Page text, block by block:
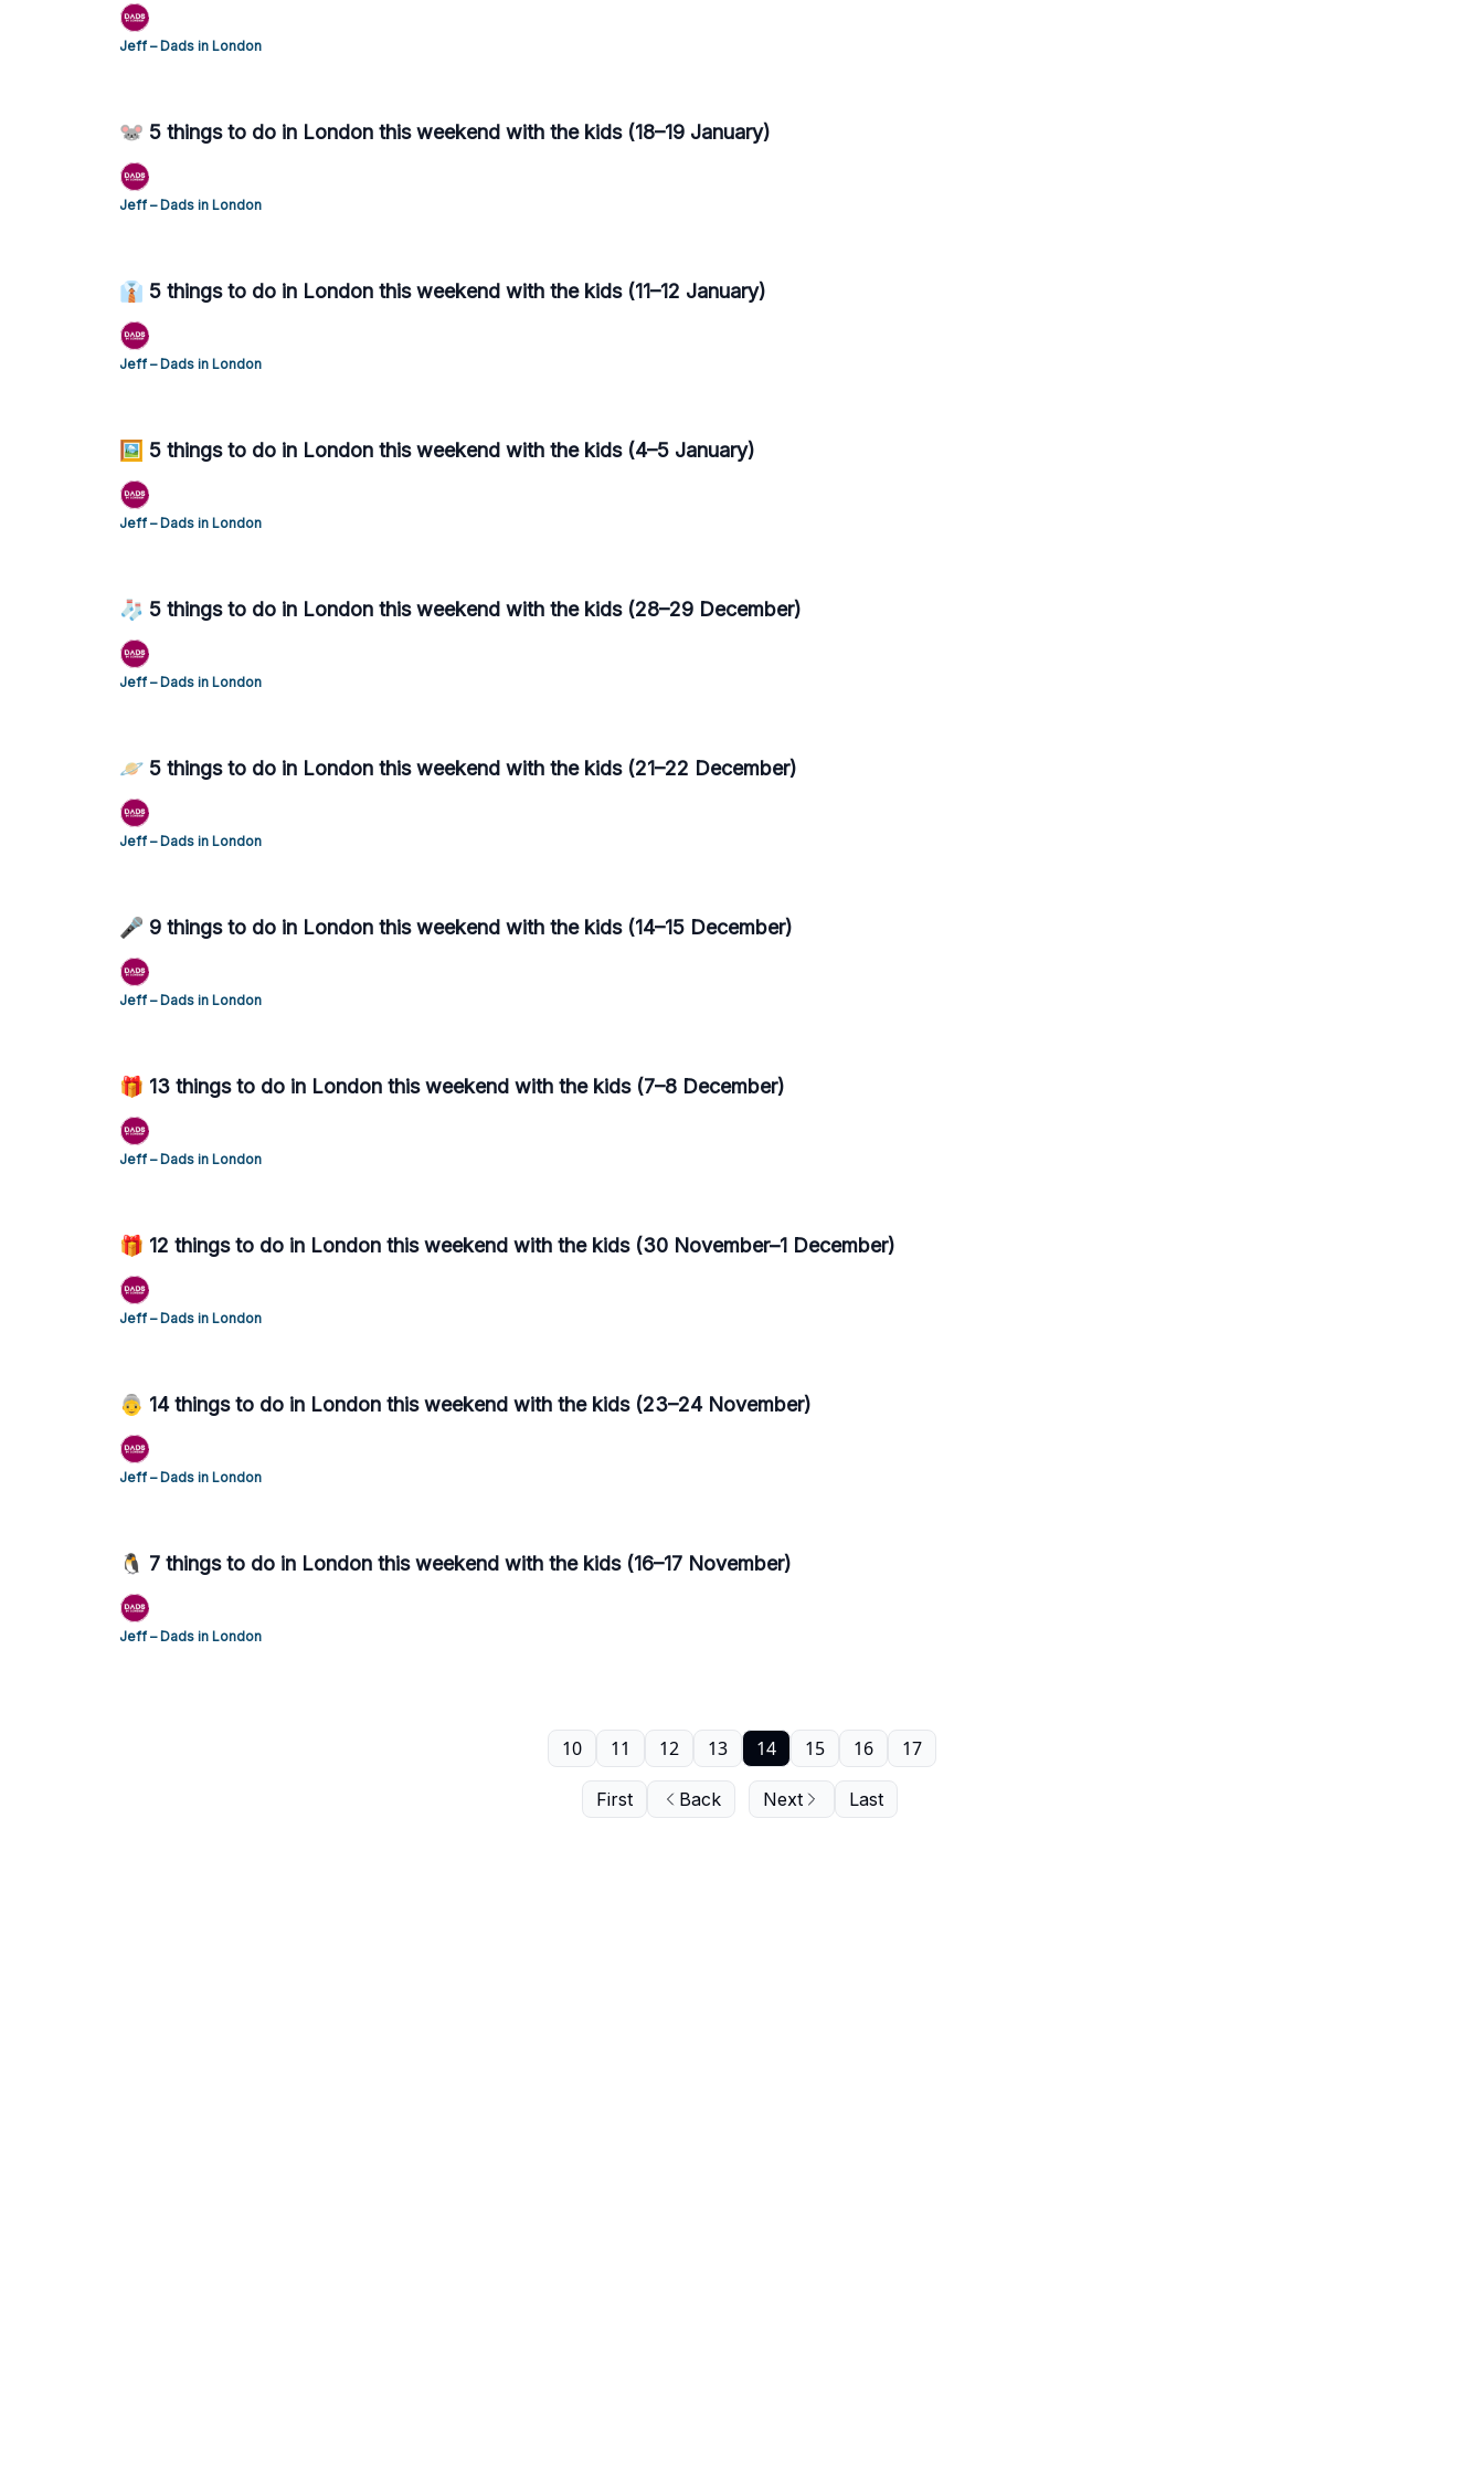
Jeff – Dads in London
🐭 5 things to do in London this weekend with the kids (18–19 January)
Jeff – Dads in London
👔 5 things to do in London this weekend with the kids (11–12 January)
Jeff – Dads in London
🖼️ 5 things to do in London this weekend with the kids (4–5 January)
Jeff – Dads in London
🧦 5 things to do in London this weekend with the kids (28–29 December)
Jeff – Dads in London
🪐 5 things to do in London this weekend with the kids (21–22 December)
Jeff – Dads in London
🎤 9 things to do in London this weekend with the kids (14–15 December)
Jeff – Dads in London
🎁 13 things to do in London this weekend with the kids (7–8 December)
Jeff – Dads in London
🎁 12 things to do in London this weekend with the kids (30 November–1 December)
Jeff – Dads in London
👵 14 things to do in London this weekend with the kids (23–24 November)
Jeff – Dads in London
🐧 7 things to do in London this weekend with the kids (16–17 November)
Jeff – Dads in London
First Back
10 11 12 13 14 15 16 17
Next Last